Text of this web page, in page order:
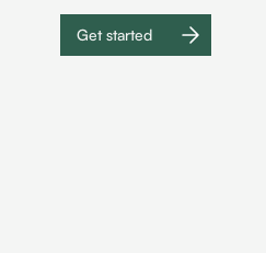
Get started
Get